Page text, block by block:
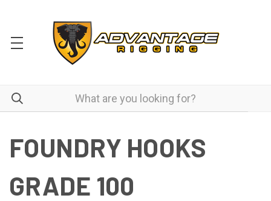
FOUNDRY HOOKS
GRADE 100